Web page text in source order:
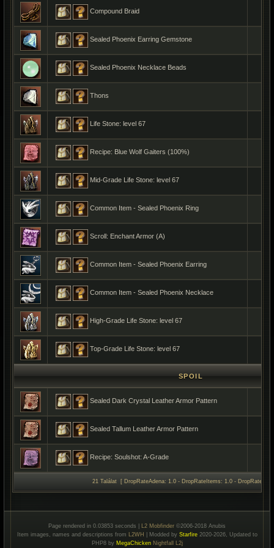
Compound Braid
Sealed Phoenix Earring Gemstone
Sealed Phoenix Necklace Beads
Thons
Life Stone: level 67
Recipe: Blue Wolf Gaiters (100%)
Mid-Grade Life Stone: level 67
Common Item - Sealed Phoenix Ring
Scroll: Enchant Armor (A)
Common Item - Sealed Phoenix Earring
Common Item - Sealed Phoenix Necklace
High-Grade Life Stone: level 67
Top-Grade Life Stone: level 67
SPOIL
Sealed Dark Crystal Leather Armor Pattern
Sealed Tallum Leather Armor Pattern
Recipe: Soulshot: A-Grade
21 Találat [ DropRateAdena: 1.0 - DropRateItems: 1.0 -
Page rendered in 0.03853 seconds | L2 Mobfinder ©2006-2018 Anubis
Item images, names and descriptions from L2WH | Modded by Starfire2020-2026, Updated to
PHP8 by MegaChicken Nightfall L2j